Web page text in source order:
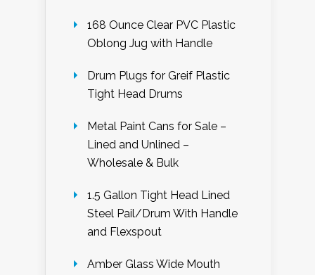
168 Ounce Clear PVC Plastic
Oblong Jug with Handle
Drum Plugs for Greif Plastic
Tight Head Drums
Metal Paint Cans for Sale –
Lined and Unlined –
Wholesale & Bulk
1.5 Gallon Tight Head Lined
Steel Pail/Drum With Handle
and Flexspout
Amber Glass Wide Mouth